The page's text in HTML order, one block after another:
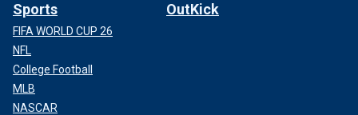
Sports
FIFA WORLD CUP 26
NFL
College Football
MLB
NASCAR
OutKick